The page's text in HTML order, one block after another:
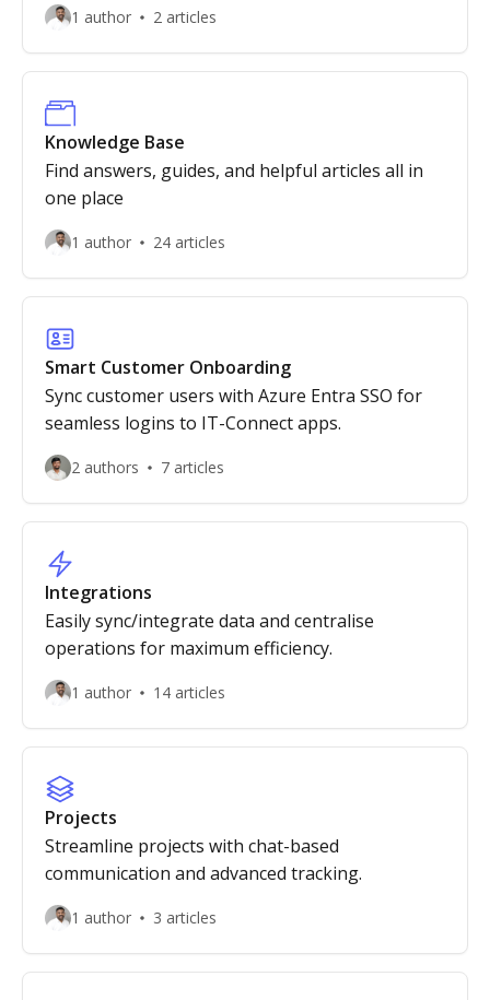
1 author 2 articles
Knowledge Base
Find answers, guides, and helpful articles all in
one place
1 author 24 articles
Smart Customer Onboarding
Sync customer users with Azure Entra SSO for
seamless logins to IT-Connect apps.
2 authors 7 articles
Integrations
Easily sync/integrate data and centralise
operations for maximum efficiency.
1 author 14 articles
Projects
Streamline projects with chat-based
communication and advanced tracking.
1 author 3 articles